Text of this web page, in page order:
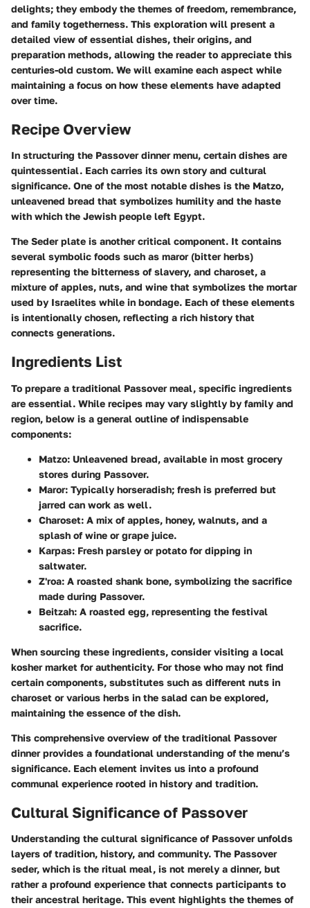
delights; they embody the themes of freedom, remembrance,
and family togetherness. This exploration will present a
detailed view of essential dishes, their origins, and
preparation methods, allowing the reader to appreciate this
centuries-old custom. We will examine each aspect while
maintaining a focus on how these elements have adapted
over time.
Recipe Overview
In structuring the Passover dinner menu, certain dishes are
quintessential. Each carries its own story and cultural
significance. One of the most notable dishes is the Matzo,
unleavened bread that symbolizes humility and the haste
with which the Jewish people left Egypt.
The Seder plate is another critical component. It contains
several symbolic foods such as maror (bitter herbs)
representing the bitterness of slavery, and charoset, a
mixture of apples, nuts, and wine that symbolizes the mortar
used by Israelites while in bondage. Each of these elements
is intentionally chosen, reflecting a rich history that
connects generations.
Ingredients List
To prepare a traditional Passover meal, specific ingredients
are essential. While recipes may vary slightly by family and
region, below is a general outline of indispensable
components:
Matzo: Unleavened bread, available in most grocery
stores during Passover.
Maror: Typically horseradish; fresh is preferred but
jarred can work as well.
Charoset: A mix of apples, honey, walnuts, and a
splash of wine or grape juice.
Karpas: Fresh parsley or potato for dipping in
saltwater.
Z'roa: A roasted shank bone, symbolizing the sacrifice
made during Passover.
Beitzah: A roasted egg, representing the festival
sacrifice.
When sourcing these ingredients, consider visiting a local
kosher market for authenticity. For those who may not find
certain components, substitutes such as different nuts in
charoset or various herbs in the salad can be explored,
maintaining the essence of the dish.
This comprehensive overview of the traditional Passover
dinner provides a foundational understanding of the menu’s
significance. Each element invites us into a profound
communal experience rooted in history and tradition.
Cultural Significance of Passover
Understanding the cultural significance of Passover unfolds
layers of tradition, history, and community. The Passover
seder, which is the ritual meal, is not merely a dinner, but
rather a profound experience that connects participants to
their ancestral heritage. This event highlights the themes of